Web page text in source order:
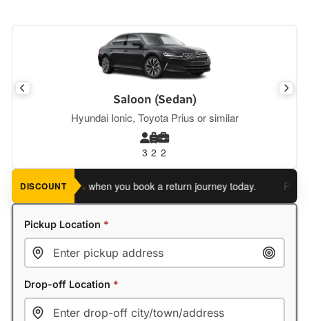
Saloon (Sedan)
Hyundai Ionic, Toyota Prius or similar
3 2 2
DISCOUNT
an extra 5% when you book a return journey today.
Pickup Location *
Drop-off Location *